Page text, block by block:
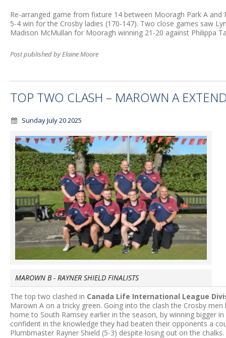
Re-arranged game from fixture 14 between Mooragh Park A
5-4 win for the Crosby ladies (170-147). Two close games saw
Madison McMullan for Mooragh winning 21-20 against Philippa
Post published by Elaine Moore
TOP TWO CLASH – MAROWN A
Sunday July 20 2025
MAROWN B - RAYNER SHIELD FINALISTS
The top two clashed in Canada Life International League
Marown A on a tricky green. Going into the clash the Crosby
home to South Ramsey earlier in the season, by winning bigger
confident in the knowledge they had beaten their opponents a
Plumbmaster Rayner Shield (5-3) despite losing out on the chalks.